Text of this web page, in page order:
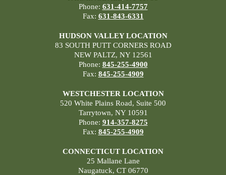
Phone: 631-414-7757
Fax: 631-843-6331
HUDSON VALLEY LOCATION
83 SOUTH PUTT CORNERS ROAD
NEW PALTZ, NY 12561
Phone: 845-255-4900
Fax: 845-255-4909
WESTCHESTER LOCATION
520 White Plains Road, Suite 500
Tarrytown, NY 10591
Phone: 914-357-8275
Fax: 845-255-4909
CONNECTICUT LOCATION
25 Mallane Lane
Naugatuck, CT 06770